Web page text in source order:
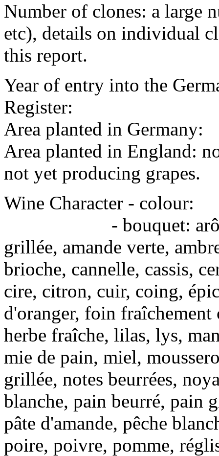
Number of clones: a large
etc), details on individual
this report.
Year of entry into the
Register:
Area planted in Germany:
Area planted in England:
not yet producing grapes.
Wine Character - colour:
- bouquet: arômes
grillée, amande verte,
brioche, cannelle, cassis,
cire, citron, cuir, coing,
d'oranger, foin fraîchement
herbe fraîche, lilas, lys,
mie de pain, miel,
grillée, notes beurrées,
blanche, pain beurré, pain
pâte d'amande, pêche
poire, poivre, pomme,